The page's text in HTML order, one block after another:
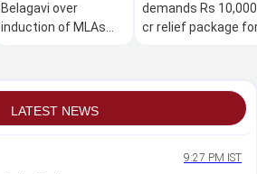
Belagavi over
induction of MLAs
demands Rs 10,000
cr relief package
LATEST NEWS
9:27 PM IST